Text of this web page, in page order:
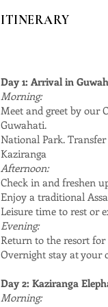
ITINERARY
Day 1: Arrival in
Morning:
Meet and greet by our
Guwahati.
National Park.
Kaziranga
Afternoon:
Check in and freshen
Enjoy a traditional
Leisure time to rest or
Evening:
Return to the resort for
Overnight stay at your
Day 2: Kaziranga
Morning: